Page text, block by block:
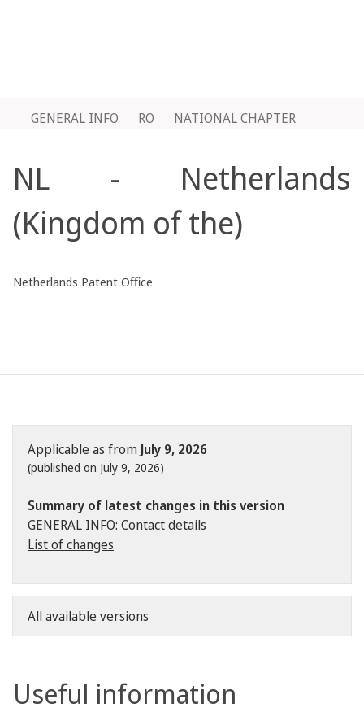
GENERAL INFO RO NATIONAL CHAPTER
NL - Netherlands
(Kingdom of the)
Netherlands Patent Office
Applicable as from July 9, 2026
(published on July 9, 2026)
Summary of latest changes in this version
GENERAL INFO: Contact details
List of changes
All available versions
Useful information